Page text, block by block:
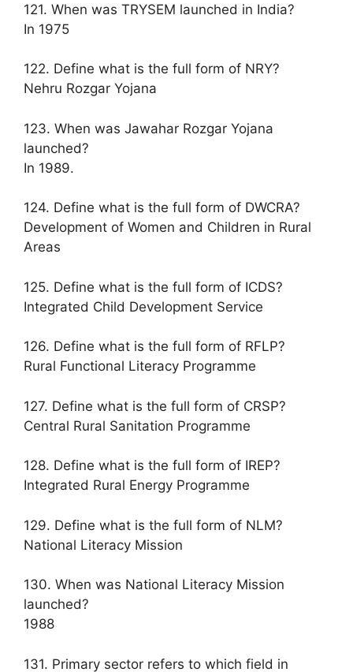
121. When was TRYSEM launched in India?
In 1975
122. Define what is the full form of NRY?
Nehru Rozgar Yojana
123. When was Jawahar Rozgar Yojana
launched?
In 1989.
124. Define what is the full form of DWCRA?
Development of Women and Children in Rural
Areas
125. Define what is the full form of ICDS?
Integrated Child Development Service
126. Define what is the full form of RFLP?
Rural Functional Literacy Programme
127. Define what is the full form of CRSP?
Central Rural Sanitation Programme
128. Define what is the full form of IREP?
Integrated Rural Energy Programme
129. Define what is the full form of NLM?
National Literacy Mission
130. When was National Literacy Mission
launched?
1988
131. Primary sector refers to which field in